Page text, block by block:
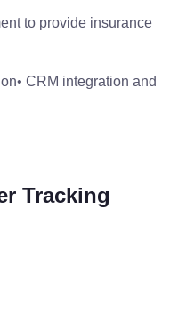
to provide insurance
• CRM integration and
Tracking